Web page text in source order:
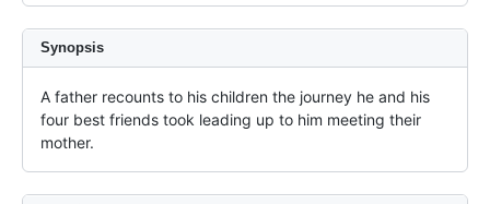
Synopsis
A father recounts to his children the journey he and his
four best friends took leading up to him meeting their
mother.